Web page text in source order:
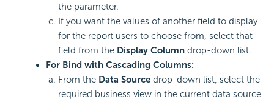
the parameter.
If you want the values of another field to display
for the report users to choose from, select that
field from the Display Column drop-down list.
For Bind with Cascading Columns:
From the Data Source drop-down list, select the
required business view in the current data source